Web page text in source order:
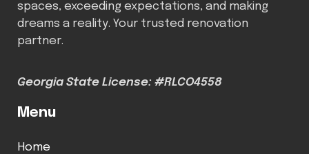
spaces, exceeding expectations, and making
dreams a reality. Your trusted renovation
partner.
Georgia State License: #RLCO4558
Menu
Home